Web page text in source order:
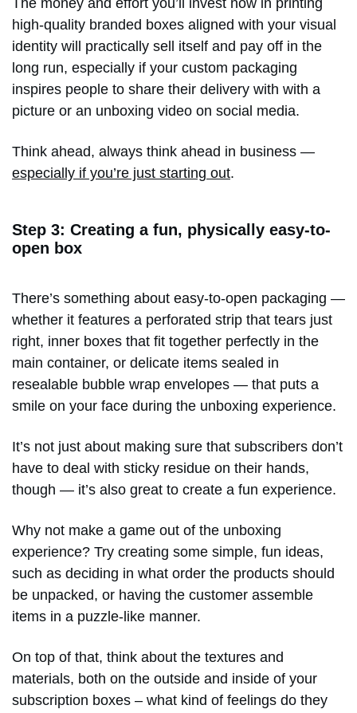
The money and effort you’ll invest now in printing
high-quality branded boxes aligned with your visual
identity will practically sell itself and pay off in the
long run, especially if your custom packaging
inspires people to share their delivery with with a
picture or an unboxing video on social media.
Think ahead, always think ahead in business —
especially if you’re just starting out.
Step 3: Creating a fun, physically easy-to-
open box
There’s something about easy-to-open packaging —
whether it features a perforated strip that tears just
right, inner boxes that fit together perfectly in the
main container, or delicate items sealed in
resealable bubble wrap envelopes — that puts a
smile on your face during the unboxing experience.
It’s not just about making sure that subscribers don’t
have to deal with sticky residue on their hands,
though — it’s also great to create a fun experience.
Why not make a game out of the unboxing
experience? Try creating some simple, fun ideas,
such as deciding in what order the products should
be unpacked, or having the customer assemble
items in a puzzle-like manner.
On top of that, think about the textures and
materials, both on the outside and inside of your
subscription boxes – what kind of feelings do they